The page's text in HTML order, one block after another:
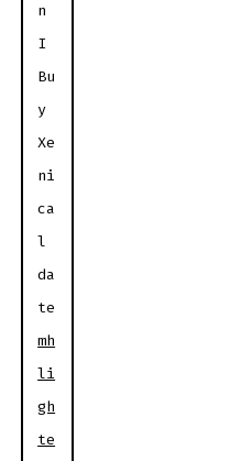
n
I
Bu
y
Xe
ni
ca
l
da
te
mh
li
gh
te